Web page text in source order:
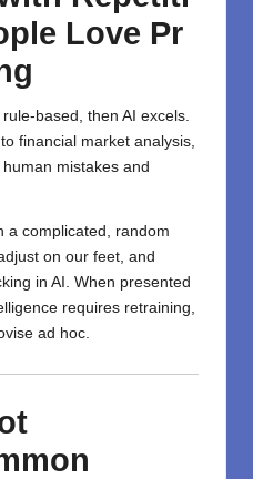
Love Pr
based, then AI excels.
financial market analysis,
mistakes and
a complicated, random
on our feet, and
in AI. When presented
requires retraining,
ad hoc.